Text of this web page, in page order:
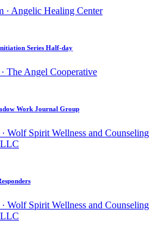
· Angelic Healing Center
Series Half-day
The Angel Cooperative
Work Journal Group
Wolf Spirit Wellness and Counseling
LLC
Wolf Spirit Wellness and Counseling
LLC